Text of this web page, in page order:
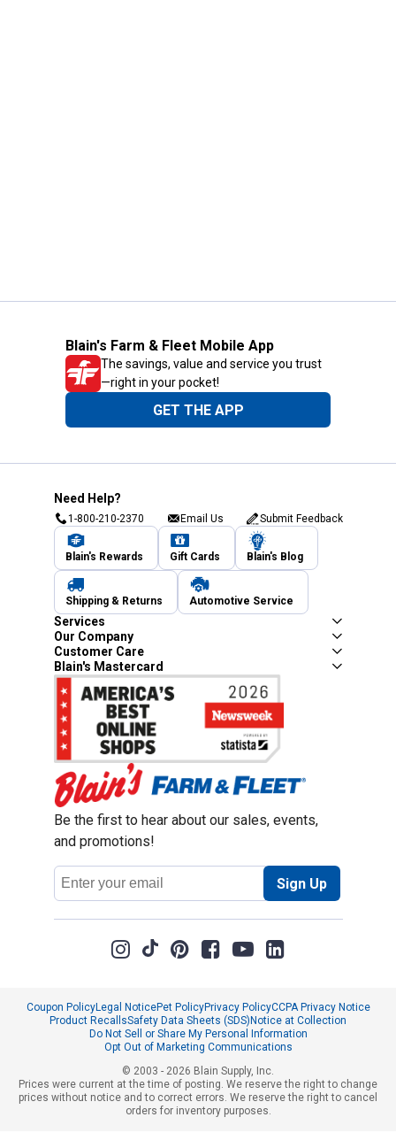
Blain's Farm & Fleet Mobile App
The savings, value and service you trust
—right in your pocket!
GET THE APP
Need Help?
1-800-210-2370 Email Us Submit Feedback
Blain's Rewards Gift Cards Blain's Blog
Shipping & Returns Automotive Service
Services
Our Company
Customer Care
Blain's Mastercard
Be the first to hear about our sales, events,
and promotions!
Email
Address
Sign Up
Coupon PolicyLegal NoticePet PolicyPrivacy PolicyCCPA Privacy Notice
Product RecallsSafety Data Sheets (SDS)Notice at Collection
Do Not Sell or Share My Personal Information
Opt Out of Marketing Communications
© 2003 - 2026 Blain Supply, Inc.
Prices were current at the time of posting. We reserve the right to change
prices without notice and to correct errors. We reserve the right to cancel
orders for inventory purposes.